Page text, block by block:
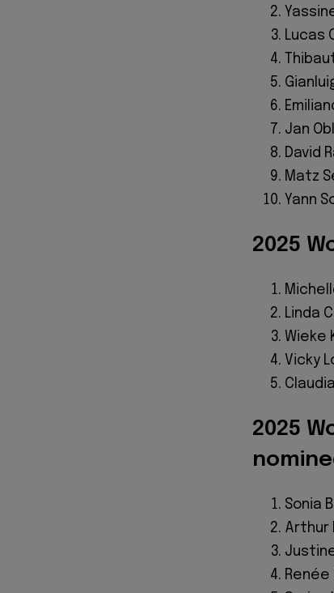
Lucas
Jan
David
Matz
Yann
2025
Linda
Wieke
Vicky
2025
Sonia
Arthur
Renée